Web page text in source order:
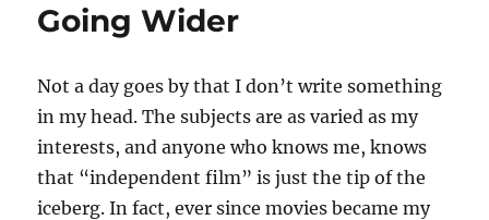
Part
Going Wider
Not a day goes by that I don’t write something
in my head. The subjects are as varied as my
interests, and anyone who knows me, knows
that “independent film” is just the tip of the
iceberg. In fact, ever since movies became my